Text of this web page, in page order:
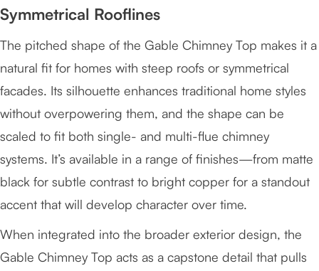
Symmetrical Rooflines
The pitched shape of the Gable Chimney Top makes it a
natural fit for homes with steep roofs or symmetrical
facades. Its silhouette enhances traditional home styles
without overpowering them, and the shape can be
scaled to fit both single- and multi-flue chimney
systems. It’s available in a range of finishes—from matte
black for subtle contrast to bright copper for a standout
accent that will develop character over time.
When integrated into the broader exterior design, the
Gable Chimney Top acts as a capstone detail that pulls